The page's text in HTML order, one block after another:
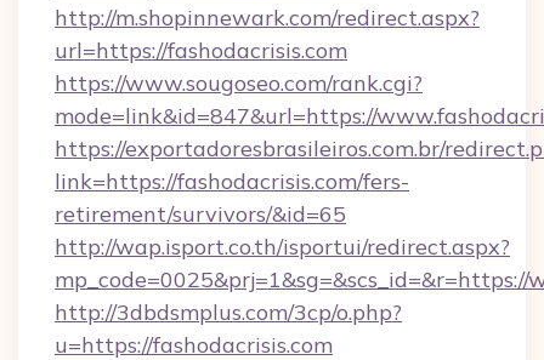
http://m.shopinnewark.com/redirect.aspx?
url=https://fashodacrisis.com
https://www.sougoseo.com/rank.cgi?
mode=link&id=847&url=https://
https://exportadoresbrasileiros.com.br/
link=https://fashodacrisis.com/fers-
retirement/survivors/&id=65
http://wap.isport.co.th/isportui/redirect.aspx?
mp_code=0025&prj=1&sg=&scs_id=&r=https://
http://3dbdsmplus.com/3cp/o.php?
u=https://fashodacrisis.com